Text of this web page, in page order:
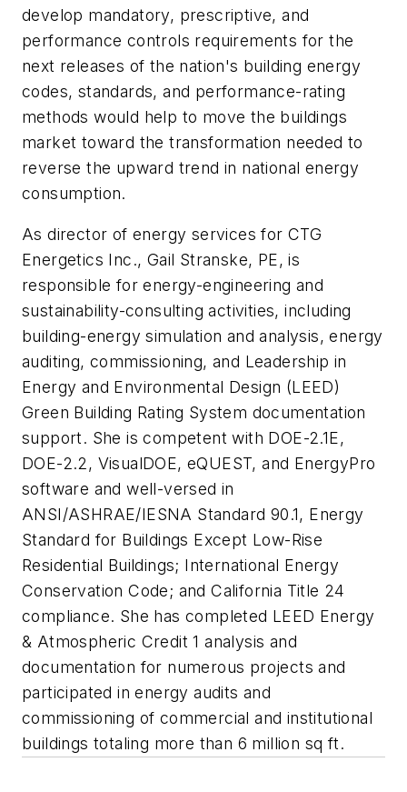
develop mandatory, prescriptive, and
performance controls requirements for the
next releases of the nation's building energy
codes, standards, and performance-rating
methods would help to move the buildings
market toward the transformation needed to
reverse the upward trend in national energy
consumption.
As director of energy services for CTG
Energetics Inc., Gail Stranske, PE, is
responsible for energy-engineering and
sustainability-consulting activities, including
building-energy simulation and analysis, energy
auditing, commissioning, and Leadership in
Energy and Environmental Design (LEED)
Green Building Rating System documentation
support. She is competent with DOE-2.1E,
DOE-2.2, VisualDOE, eQUEST, and EnergyPro
software and well-versed in
ANSI/ASHRAE/IESNA Standard 90.1, Energy
Standard for Buildings Except Low-Rise
Residential Buildings; International Energy
Conservation Code; and California Title 24
compliance. She has completed LEED Energy
& Atmospheric Credit 1 analysis and
documentation for numerous projects and
participated in energy audits and
commissioning of commercial and institutional
buildings totaling more than 6 million sq ft.